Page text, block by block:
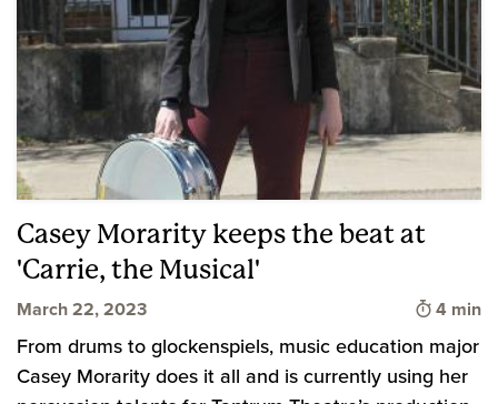
Casey Morarity keeps the beat at
'Carrie, the Musical'
March 22, 2023 Time to
4 min
From drums to glockenspiels, music education major
Casey Morarity does it all and is currently using her